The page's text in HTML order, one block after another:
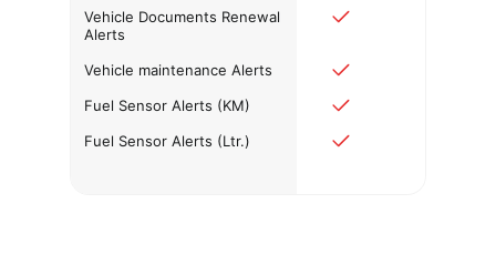
Vehicle Documents Renewal
Alerts
Vehicle maintenance Alerts
Fuel Sensor Alerts (KM)
Fuel Sensor Alerts (Ltr.)